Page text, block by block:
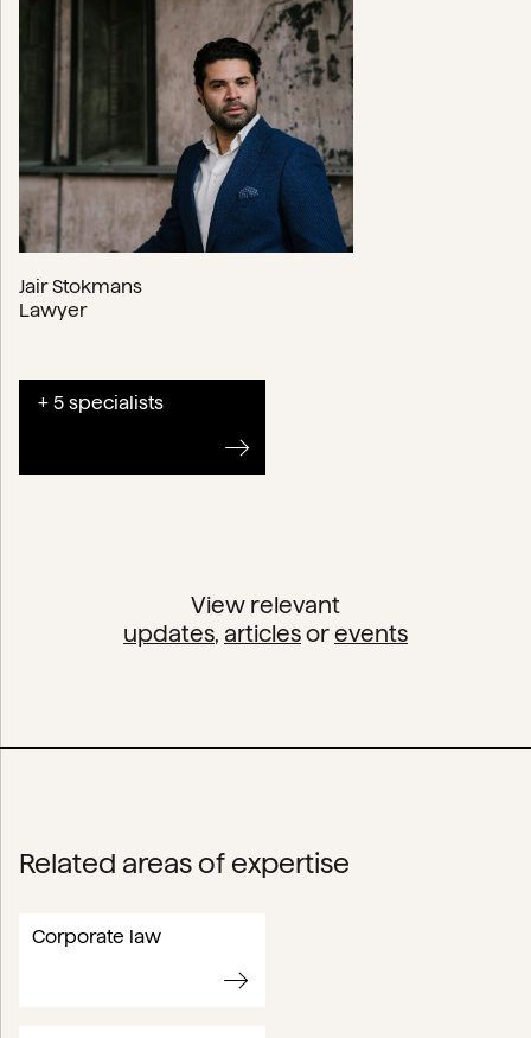
Jair Stokmans
Lawyer
+ 5 specialists
View relevant
updates, articlesorevents
Related areas of expertise
Corporate law